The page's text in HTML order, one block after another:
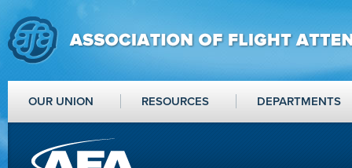
OUR UNION RESOURCES DEPARTMENTS